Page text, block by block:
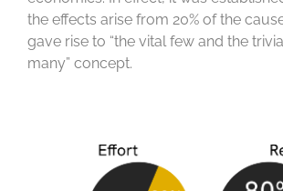
the effects arise from 20% of the
gave rise to “the vital few and the
many” concept.